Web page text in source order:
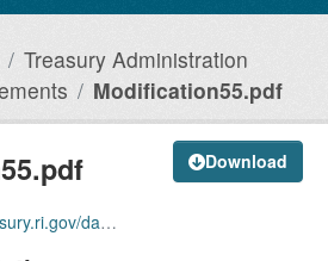
Treasury Administration
Modification55.pdf
Download
fb27-4247-b623-047e0610f9f1/download/modification55.pdf